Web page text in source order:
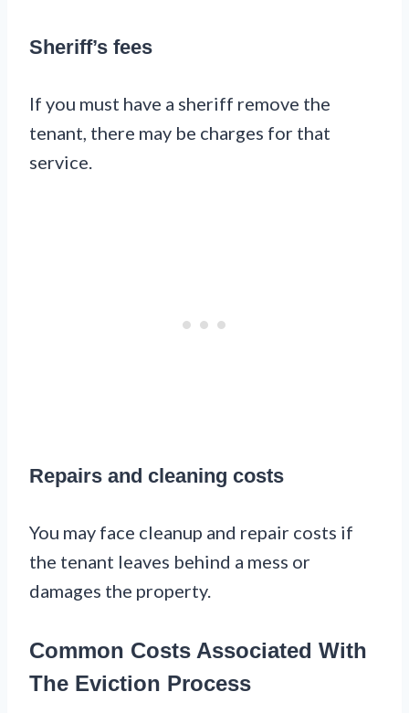
Sheriff’s fees
If you must have a sheriff remove the
tenant, there may be charges for that
service.
Repairs and cleaning costs
You may face cleanup and repair costs if
the tenant leaves behind a mess or
damages the property.
Common Costs Associated With
The Eviction Process